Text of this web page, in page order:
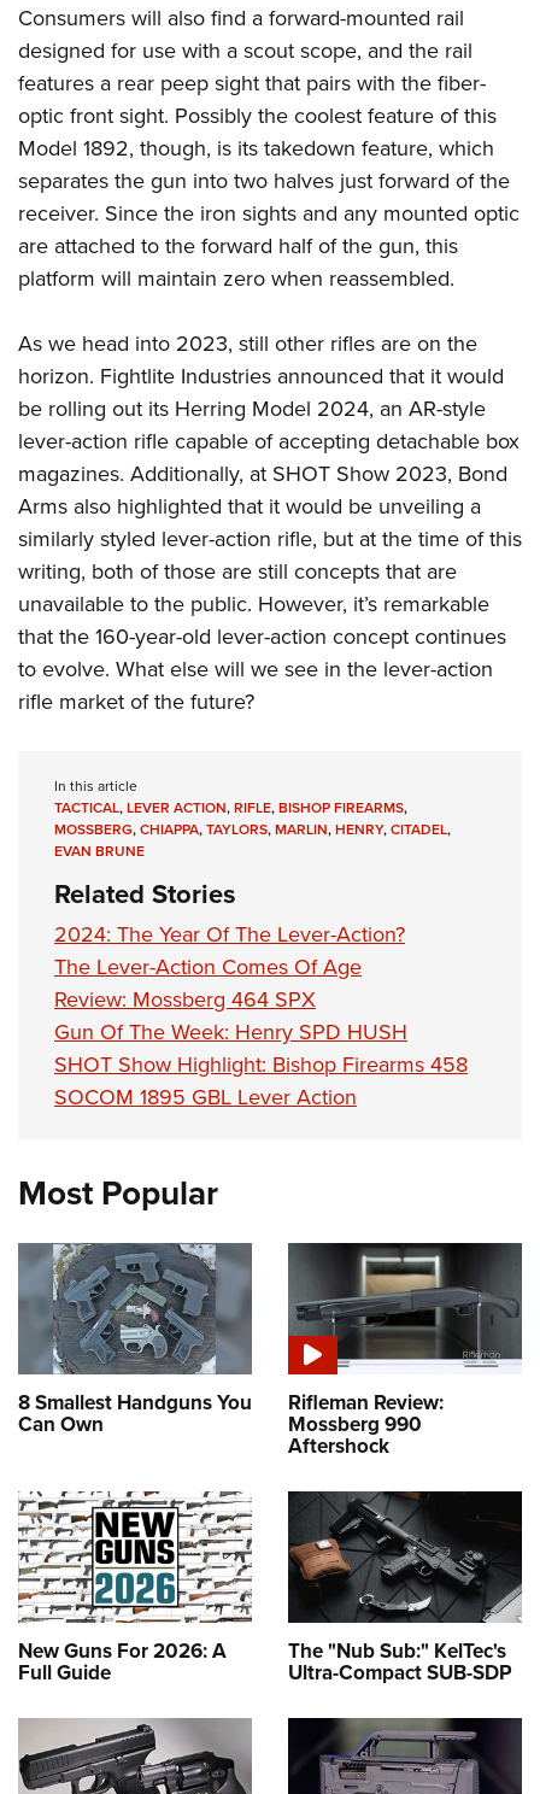
Consumers will also find a forward-mounted rail
designed for use with a scout scope, and the rail
features a rear peep sight that pairs with the fiber-
optic front sight. Possibly the coolest feature of this
Model 1892, though, is its takedown feature, which
separates the gun into two halves just forward of the
receiver. Since the iron sights and any mounted optic
are attached to the forward half of the gun, this
platform will maintain zero when reassembled.
As we head into 2023, still other rifles are on the
horizon. Fightlite Industries announced that it would
be rolling out its Herring Model 2024, an AR-style
lever-action rifle capable of accepting detachable box
magazines. Additionally, at SHOT Show 2023, Bond
Arms also highlighted that it would be unveiling a
similarly styled lever-action rifle, but at the time of this
writing, both of those are still concepts that are
unavailable to the public. However, it’s remarkable
that the 160-year-old lever-action concept continues
to evolve. What else will we see in the lever-action
rifle market of the future?
In this article
TACTICAL,LEVER ACTION,RIFLE,BISHOP FIREARMS,
MOSSBERG,CHIAPPA,TAYLORS,MARLIN,HENRY,CITADEL,
EVAN BRUNE
Related Stories
2024: The Year Of The Lever-Action?
The Lever-Action Comes Of Age
Review: Mossberg 464 SPX
Gun Of The Week: Henry SPD HUSH
SHOT Show Highlight: Bishop Firearms 458
SOCOM 1895 GBL Lever Action
Most Popular
8 Smallest Handguns You
Can Own
Rifleman Review:
Mossberg 990
Aftershock
New Guns For 2026: A
Full Guide
The "Nub Sub:" KelTec's
Ultra-Compact SUB-SDP